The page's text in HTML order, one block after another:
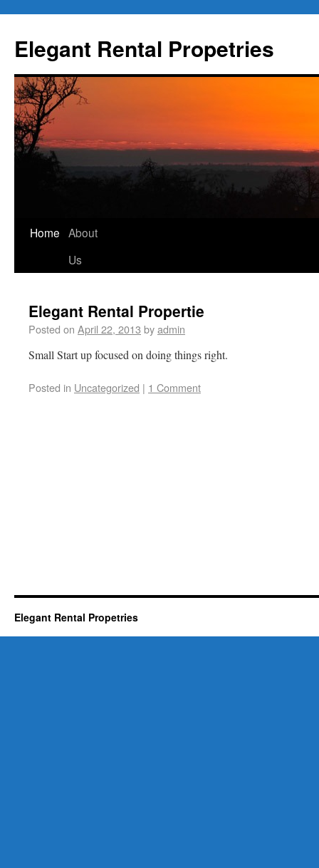
Elegant Rental Propetries
Home About
Us
Elegant Rental Propertie
Posted on April 22, 2013 byadmin
Small Start up focused on doing things right.
Posted in Uncategorized | 1 Comment
Elegant Rental Propetries